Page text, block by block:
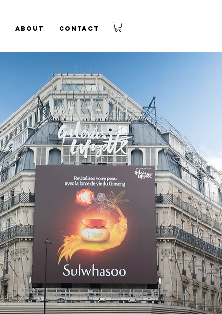
About Contact